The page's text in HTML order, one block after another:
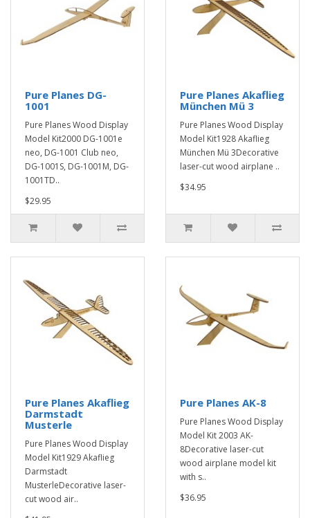
Pure Planes DG-
1001
Pure Planes Wood Display
Model Kit2000 DG-1001e
neo, DG-1001 Club neo,
DG-1001S, DG-1001M, DG-
1001TD..
$29.95
Pure Planes Akaflieg
München Mü 3
Pure Planes Wood Display
Model Kit1928 Akaflieg
München Mü 3Decorative
laser-cut wood airplane ..
$34.95
Pure Planes Akaflieg
Darmstadt
Musterle
Pure Planes Wood Display
Model Kit1929 Akaflieg
Darmstadt
MusterleDecorative laser-
cut wood air..
Pure Planes AK-8
Pure Planes Wood Display
Model Kit 2003 AK-
8Decorative laser-cut
wood airplane model kit
with s..
$36.95